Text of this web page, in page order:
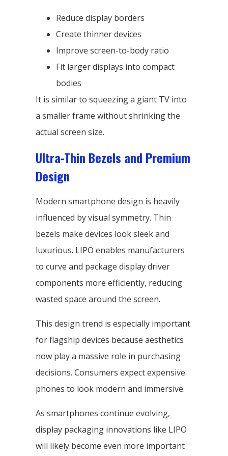
Reduce display borders
Create thinner devices
Improve screen-to-body ratio
Fit larger displays into compact
bodies
It is similar to squeezing a giant TV into
a smaller frame without shrinking the
actual screen size.
Ultra-Thin Bezels and Premium
Design
Modern smartphone design is heavily
influenced by visual symmetry. Thin
bezels make devices look sleek and
luxurious. LIPO enables manufacturers
to curve and package display driver
components more efficiently, reducing
wasted space around the screen.
This design trend is especially important
for flagship devices because aesthetics
now play a massive role in purchasing
decisions. Consumers expect expensive
phones to look modern and immersive.
As smartphones continue evolving,
display packaging innovations like LIPO
will likely become even more important